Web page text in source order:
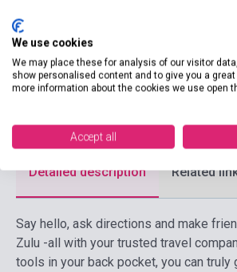
Date of publication 2019
Format Book
Detailed description Related
Say hello, ask directions and make
Zulu -all with your trusted travel
tools in your back pocket, you can truly
We use cookies
We may place these for analysis of our visitor
show personalised content and to give you a
more information about the cookies we use open
Accept all